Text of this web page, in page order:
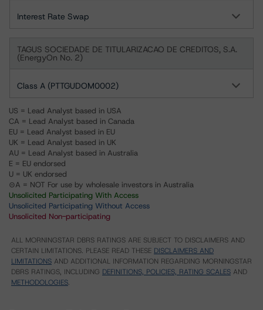
Interest Rate Swap
TAGUS SOCIEDADE DE TITULARIZACAO DE CREDITOS, S.A.
(EnergyOn No. 2)
Class A (PTTGUDOM0002)
US = Lead Analyst based in USA
CA = Lead Analyst based in Canada
EU = Lead Analyst based in EU
UK = Lead Analyst based in UK
AU = Lead Analyst based in Australia
E = EU endorsed
U = UK endorsed
⊝A = NOT For use by wholesale investors in Australia
Unsolicited Participating With Access
Unsolicited Participating Without Access
Unsolicited Non-participating
ALL MORNINGSTAR DBRS RATINGS ARE SUBJECT TO DISCLAIMERS AND
CERTAIN LIMITATIONS. PLEASE READ THESE DISCLAIMERS AND
LIMITATIONS AND ADDITIONAL INFORMATION REGARDING MORNINGSTAR
DBRS RATINGS, INCLUDING DEFINITIONS, POLICIES, RATING SCALES AND
METHODOLOGIES.